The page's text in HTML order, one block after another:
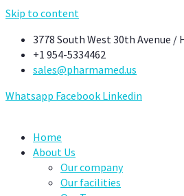
Skip to content
3778 South West 30th Avenue /
+1 954-5334462
sales@pharmamed.us
Whatsapp Facebook Linkedin
Home
About Us
Our company
Our facilities